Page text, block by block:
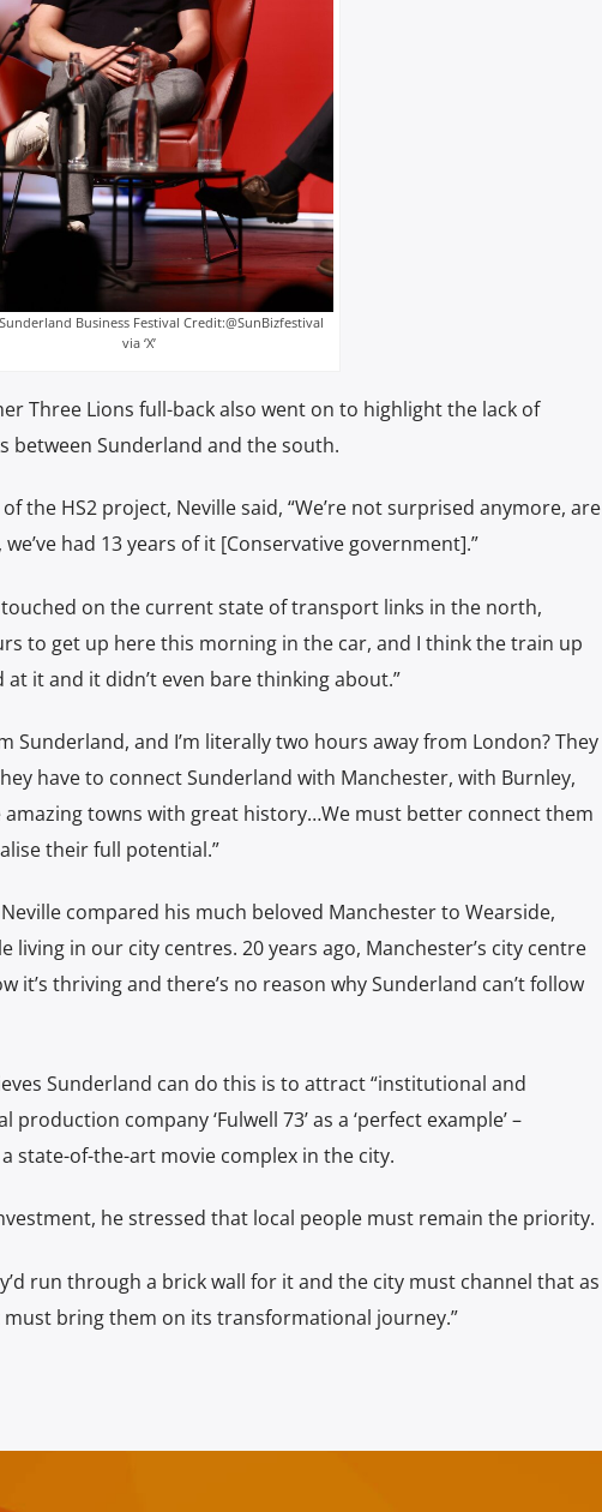
Business Festival Credit:@SunBizfestival
via ‘X’
Three Lions full-back also went on to highlight the lack of
Sunderland and the south.
the HS2 project, Neville said, “We’re not surprised anymore, are
had 13 years of it [Conservative government].”
on the current state of transport links in the north,
to get up herethis morning in the car, and I think the train up
it and it didn’t even bare thinking about.”
Sunderland, and I’m literally two hours away from London?They
have to connect Sunderland with Manchester, with Burnley,
amazing towns with great history…We must better connect them
their full potential.”
compared his much beloved Manchester to Wearside,
living in our city centres. 20 years ago, Manchester’s city centre
it’s thriving and there’s no reason why Sunderland can’t follow
Sunderland can do this is to attract “institutional and
company ‘Fulwell 73’ as a ‘perfect example’ –
state-of-the-art movie complex in the city.
he stressed that local people must remain the priority.
run through a brick wall for it and the city must channel that as
must bring them on its transformational journey.”